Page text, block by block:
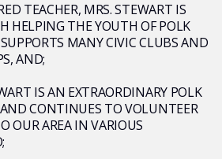
TEACHER, MRS. STEWART IS
HELPING THE YOUTH OF POLK
MANY CIVIC CLUBS AND
AND;
IS AN EXTRAORDINARY POLK
CONTINUES TO VOLUNTEER
OUR AREA IN VARIOUS